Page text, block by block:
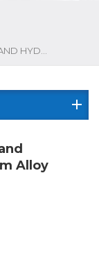
KEY ROLE OF OXYGEN, NITROGEN AND HYDROGEN ANALYZERS IN TITANIUM ALLOY PRODUCTION
Alloy